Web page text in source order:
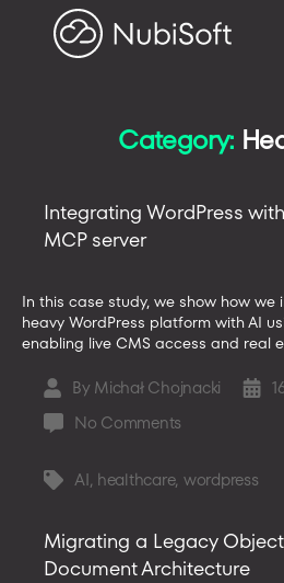
Category:
Integrating WordPress
MCP server
In this case study, we show how
heavy WordPress platform with AI
enabling live CMS access and real
Post
author
By Michał Chojnacki
Post
No Comments
WordPress
tools
using
TagsAI, healthcare, wordpress
Migrating a Legacy
Document Architecture